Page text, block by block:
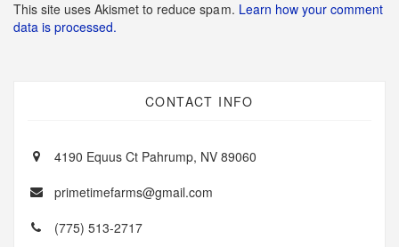
This site uses Akismet to reduce spam. Learn how your comment
data is processed.
CONTACT INFO
4190 Equus Ct Pahrump, NV 89060
primetimefarms@gmail.com
(775) 513-2717